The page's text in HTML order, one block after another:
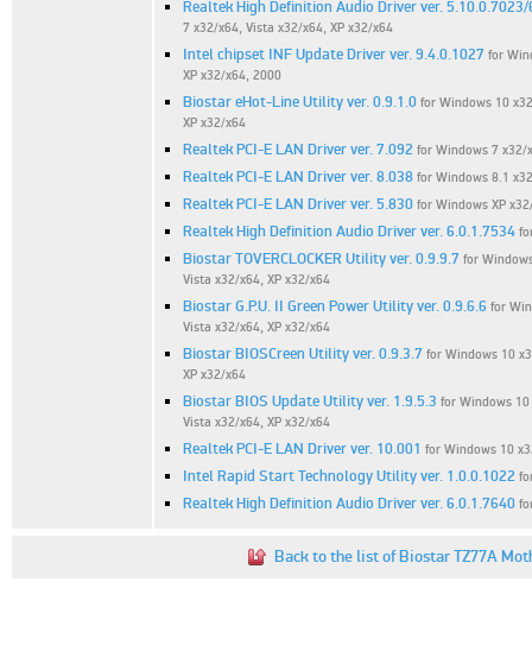
Realtek High Definition Audio Driver ver.
7 x32/x64, Vista x32/x64, XP x32/x64
Intel chipset INF Update Driver ver. 9.4.0.1027 for
XP x32/x64, 2000
Biostar eHot-Line Utility ver. 0.9.1.0 for Windows 10
XP x32/x64
Realtek PCI-E LAN Driver ver. 7.092 for Windows 7 x32/
Realtek PCI-E LAN Driver ver. 8.038 for Windows 8.1
Realtek PCI-E LAN Driver ver. 5.830 for Windows XP
Realtek High Definition Audio Driver ver. 6.0.1.7534
Biostar TOVERCLOCKER Utility ver. 0.9.9.7 for
Vista x32/x64, XP x32/x64
Biostar G.P.U. II Green Power Utility ver. 0.9.6.6 for
Vista x32/x64, XP x32/x64
Biostar BIOSCreen Utility ver. 0.9.3.7 for Windows 10
XP x32/x64
Biostar BIOS Update Utility ver. 1.9.5.3 for Windows
Vista x32/x64, XP x32/x64
Realtek PCI-E LAN Driver ver. 10.001 for Windows 10
Intel Rapid Start Technology Utility ver. 1.0.0.1022
Realtek High Definition Audio Driver ver. 6.0.1.7640
Back to the list of Biostar TZ77A